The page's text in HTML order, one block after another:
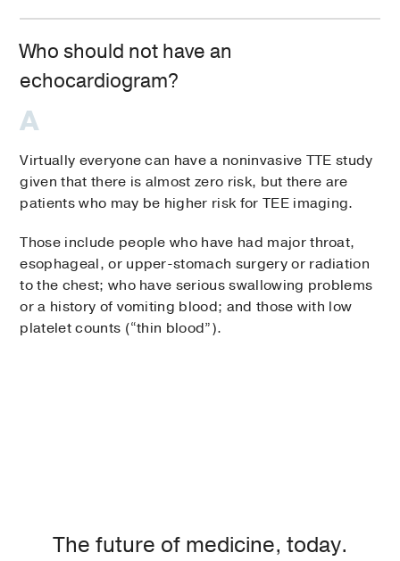
Who should not have an
echocardiogram?
Virtually everyone can have a noninvasive TTE study
given that there is almost zero risk, but there are
patients who may be higher risk for TEE imaging.
Those include people who have had major throat,
esophageal, or upper-stomach surgery or radiation
to the chest; who have serious swallowing problems
or a history of vomiting blood; and those with low
platelet counts (“thin blood”).
The future of medicine, today.